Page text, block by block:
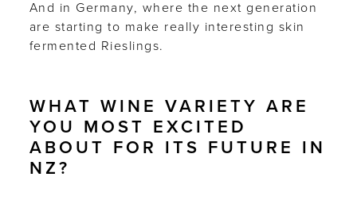
And in Germany, where the next generation
are starting to make really interesting skin
fermented Rieslings.
WHAT WINE VARIETY ARE
YOU MOST EXCITED
ABOUT FOR ITS FUTURE IN
NZ?